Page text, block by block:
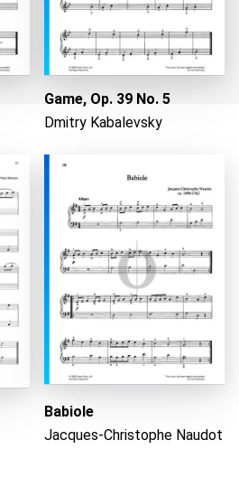
Game, Op. 39 No. 5
Dmitry Kabalevsky
Babiole
Jacques-Christophe Naudot